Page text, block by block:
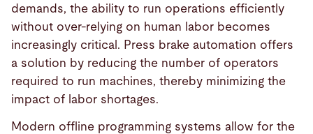
demands, the ability to run operations efficiently
without over-relying on human labor becomes
increasingly critical. Press brake automation offers
a solution by reducing the number of operators
required to run machines, thereby minimizing the
impact of labor shortages.
Modern offline programming systems allow for the